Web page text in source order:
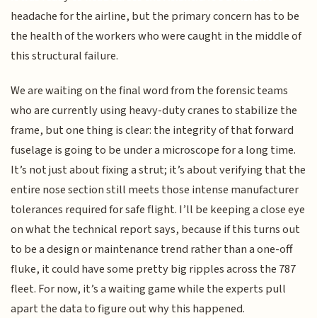
headache for the airline, but the primary concern has to be
the health of the workers who were caught in the middle of
this structural failure.
We are waiting on the final word from the forensic teams
who are currently using heavy-duty cranes to stabilize the
frame, but one thing is clear: the integrity of that forward
fuselage is going to be under a microscope for a long time.
It’s not just about fixing a strut; it’s about verifying that the
entire nose section still meets those intense manufacturer
tolerances required for safe flight. I’ll be keeping a close eye
on what the technical report says, because if this turns out
to be a design or maintenance trend rather than a one-off
fluke, it could have some pretty big ripples across the 787
fleet. For now, it’s a waiting game while the experts pull
apart the data to figure out why this happened.